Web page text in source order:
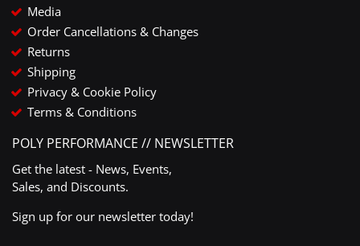
Media
Order Cancellations & Changes
Returns
Shipping
Privacy & Cookie Policy
Terms & Conditions
POLY PERFORMANCE // NEWSLETTER
Get the latest - News, Events,
Sales, and Discounts.
Sign up for our newsletter today!